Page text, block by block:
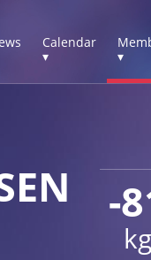
Calendar
▾
▾
-
kg